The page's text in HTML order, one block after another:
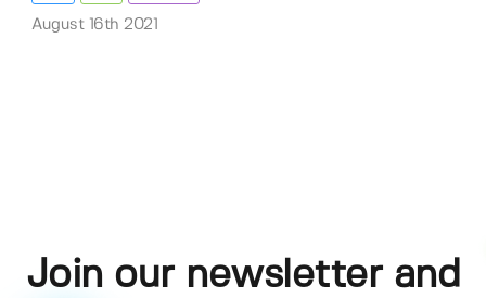
August 16th 2021
Join our newsletter and